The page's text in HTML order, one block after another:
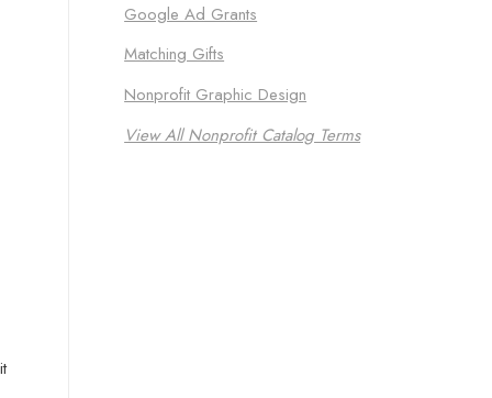
Google Ad Grants
Matching Gifts
Nonprofit Graphic Design
View All Nonprofit Catalog Terms